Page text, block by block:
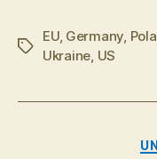
Tags
EU, Germany
Ukraine US